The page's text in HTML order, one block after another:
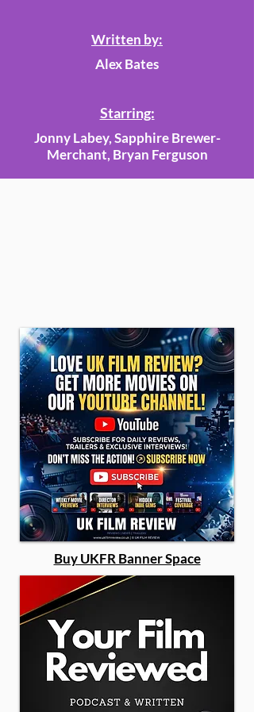
Written by:
Alex Bates
Starring:
Jonny Labey, Sapphire Brewer-
Merchant, Bryan Ferguson
Buy UKFR Banner Space